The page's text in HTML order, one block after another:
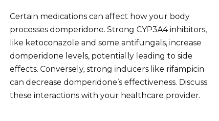
Certain medications can affect how your body
processes domperidone. Strong CYP3A4 inhibitors,
like ketoconazole and some antifungals, increase
domperidone levels, potentially leading to side
effects. Conversely, strong inducers like rifampicin
can decrease domperidone’s effectiveness. Discuss
these interactions with your healthcare provider.